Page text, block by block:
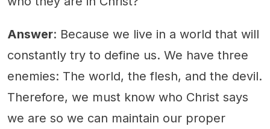
Answer: Because we live in a world that will
constantly try to define us. We have three
enemies: The world, the flesh, and the devil.
Therefore, we must know who Christ says
we are so we can maintain our proper